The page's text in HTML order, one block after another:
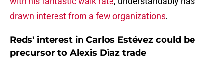
drawn interest from a few organizations.
Reds' interest in Carlos Estévez could be
precursor to Alexis Dìaz trade